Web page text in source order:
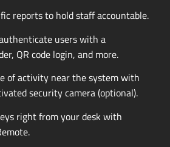
reports to hold staff accountable.
users with a
QR code login, and more.
of activity near the system with
security camera (optional).
right from your desk with